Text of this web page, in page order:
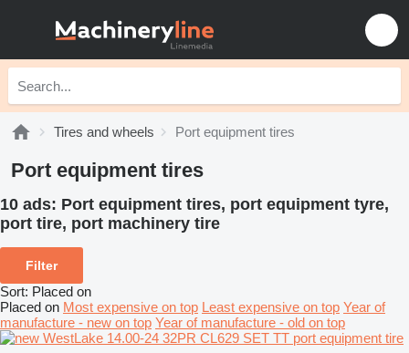
Tires and wheels Port equipment tires
Port equipment tires
10 ads: Port equipment tires, port equipment tyre,
port tire, port machinery tire
Filter
Sort: Placed on
Placed on Most expensive on top Least expensive on top Year of
manufacture - new on top Year of manufacture - old on top